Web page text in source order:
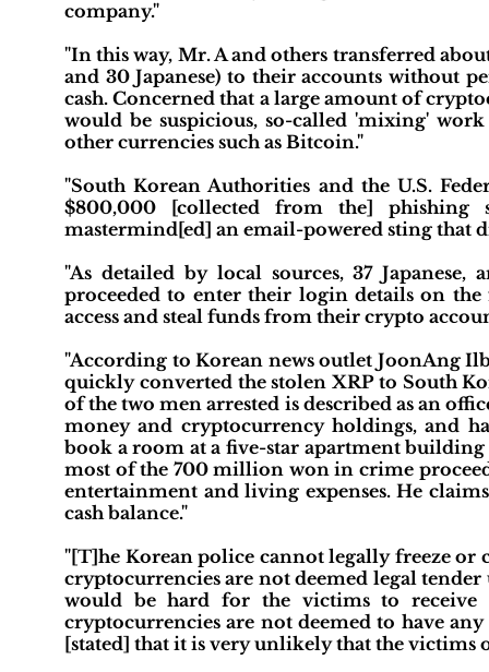
company."
"In this way, Mr. A and others transferred
and 30 Japanese) to their accounts without
cash. Concerned that a large amount of
would be suspicious, so-called 'mixing'
other currencies such as Bitcoin."
"South Korean Authorities and the U.S.
$800,000 [collected from the] phishing
mastermind[ed] an email-powered sting that
"As detailed by local sources, 37
proceeded to enter their login details on the
access and steal funds from their crypto
"According to Korean news outlet JoonAng
quickly converted the stolen XRP to South
of the two men arrested is described as an
money and cryptocurrency holdings, and
book a room at a five-star apartment
most of the 700 million won in crime
entertainment and living expenses. He
cash balance."
"[T]he Korean police cannot legally freeze or
cryptocurrencies are not deemed legal
would be hard for the victims to receive
cryptocurrencies are not deemed to have
[stated] that it is very unlikely that the victims